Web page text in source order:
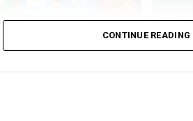
that was pretty quick. It was only
was made available to
Co have managed to
they used was the limera1n
surprises when it came to closing
CONTINUE READING